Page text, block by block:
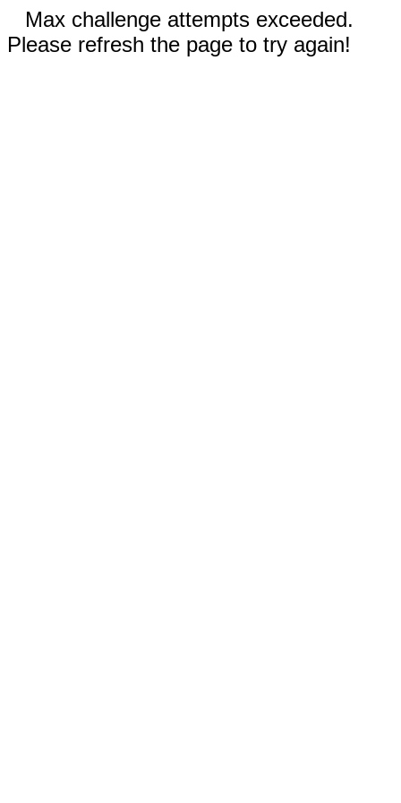
Max challenge attempts exceeded.
Please refresh the page to try again!